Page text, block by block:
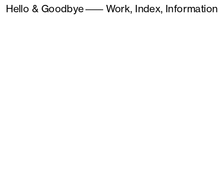
Hello & Goodbye——— Work, Index, Information